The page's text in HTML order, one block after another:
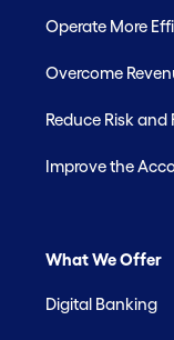
Operate More
Overcome
Reduce Risk and
Improve the
What We Offer
Digital Banking